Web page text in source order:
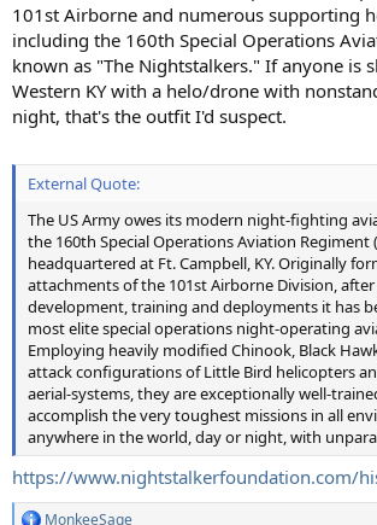
101st Airborne and numerous supporting
including the 160th Special Operations
known as "The Nightstalkers." If anyone is
Western KY with a helo/drone with
night, that's the outfit I'd suspect.
External Quote:
The US Army owes its modern night-fighting
the 160th Special Operations Aviation Regiment
headquartered at Ft. Campbell, KY. Originally
attachments of the 101st Airborne Division,
development, training and deployments it has
most elite special operations night-operating
Employing heavily modified Chinook, Black
attack configurations of Little Bird helicopters
aerial-systems, they are exceptionally well-
accomplish the very toughest missions in all
anywhere in the world, day or night, with
https://www.nightstalkerfoundation.com/
MonkeeSage